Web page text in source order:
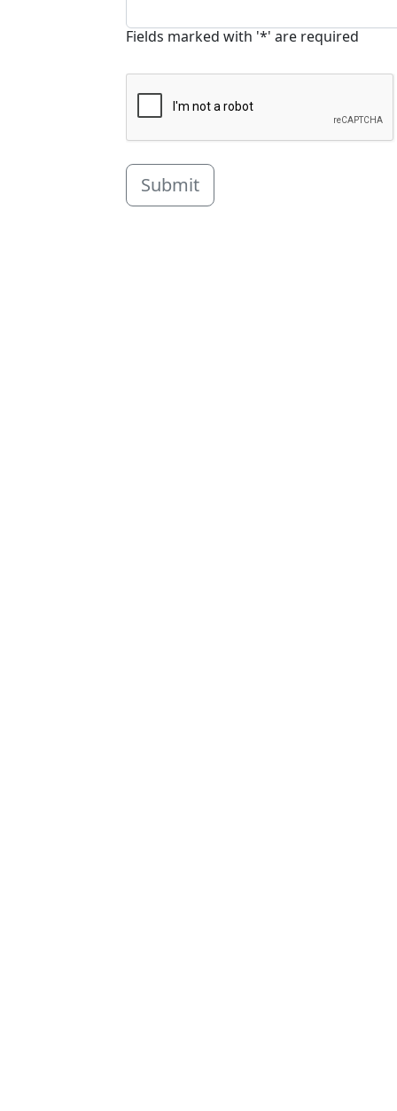
Fields marked with '*' are required
Submit